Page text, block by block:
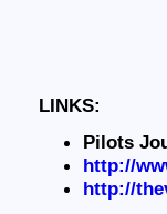
LINKS:
Pilots
http://
http://